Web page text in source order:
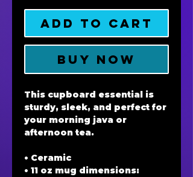
Add to Cart
Buy Now
This cupboard essential is
sturdy, sleek, and perfect for
your morning java or
afternoon tea.
• Ceramic
• 11 oz mug dimensions: